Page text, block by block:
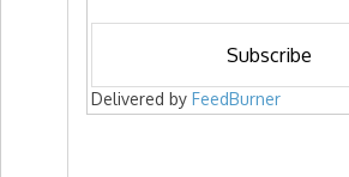
Delivered by FeedBurner